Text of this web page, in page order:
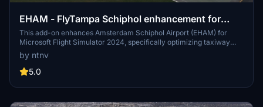
EHAM - FlyTampa Schiphol enhancement for
BATC
This add-on enhances Amsterdam Schiphol Airport (EHAM) for
Microsoft Flight Simulator 2024, specifically optimizing taxiway
routing and runway logic for external traffic injection using
BeyondATC. Key improvements include corrected taxiway
designations, adjustments to gate configurations, and refined
scenery, with installation via the Community folder.
by ntnv
5.0